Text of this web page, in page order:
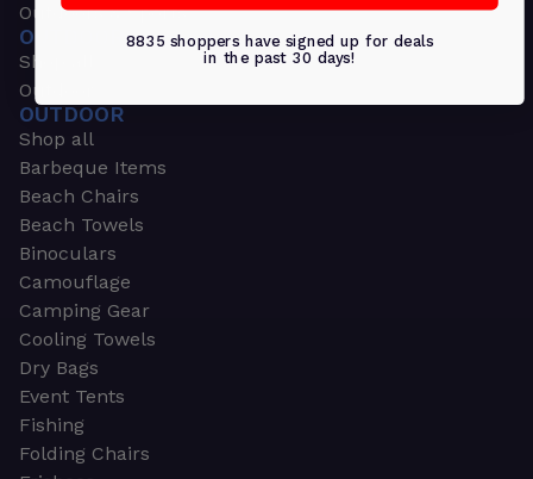
Outdoors & Sports
OUTDOORS & SPORTS
Shop all
Outdoor
OUTDOOR
Shop all
Barbeque Items
Beach Chairs
Beach Towels
Binoculars
Camouflage
Camping Gear
Cooling Towels
Dry Bags
Event Tents
Fishing
Folding Chairs
8835 shoppers have signed up for deals
in the past 30 days!